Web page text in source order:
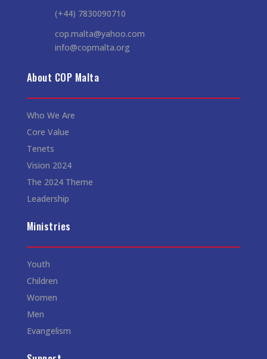
(+44) 7830090710
cop.malta@yahoo.com
info@copmalta.org
About COP Malta
Who We Are
Core Value
Tenets
Vision 2024
The 2024 Theme
Leadership
Ministries
Youth
Children
Women
Men
Evangelism